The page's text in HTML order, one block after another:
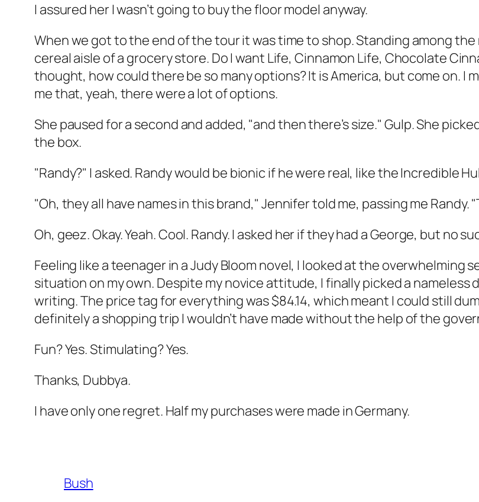
I assured her I wasn’t going to buy the floor model anyway.
When we got to the end of the tour it was time to shop. Standing among
cereal aisle of a grocery store. Do I want Life, Cinnamon Life, Chocolate
thought, how could there be so many options? It is America, but come on. I
me that, yeah, there were a lot of options.
She paused for a second and added, "and then there’s size." Gulp. She
the box.
"Randy?" I asked. Randy would be bionic if he were real, like the Incredible
"Oh, they all have names in this brand," Jennifer told me, passing me Randy.
Oh, geez. Okay. Yeah. Cool. Randy. I asked her if they had a George, but no
Feeling like a teenager in a Judy Bloom novel, I looked at the overwhelming
situation on my own. Despite my novice attitude, I finally picked a nameless
writing. The price tag for everything was $84.14, which meant I could still
definitely a shopping trip I wouldn’t have made without the help of the
Fun? Yes. Stimulating? Yes.
Thanks, Dubbya.
I have only one regret. Half my purchases were made in Germany.
Bush